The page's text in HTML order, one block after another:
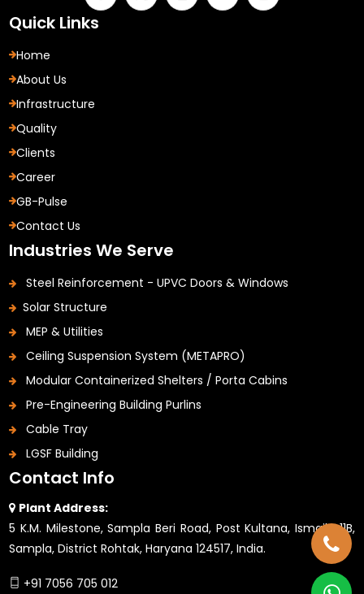
Quick Links
Home
About Us
Infrastructure
Quality
Clients
Career
GB-Pulse
Contact Us
Industries We Serve
Steel Reinforcement - UPVC Doors & Windows
Solar Structure
MEP & Utilities
Ceiling Suspension System (METAPRO)
Modular Containerized Shelters / Porta Cabins
Pre-Engineering Building Purlins
Cable Tray
LGSF Building
Contact Info
Plant Address:
5 K.M. Milestone, Sampla Beri Road, Post Kultana, Ismaila 11B,
Sampla, District Rohtak, Haryana 124517, India.
+91 7056 705 012